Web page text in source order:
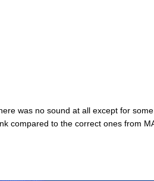
was no sound at all except for
compared to the correct ones from